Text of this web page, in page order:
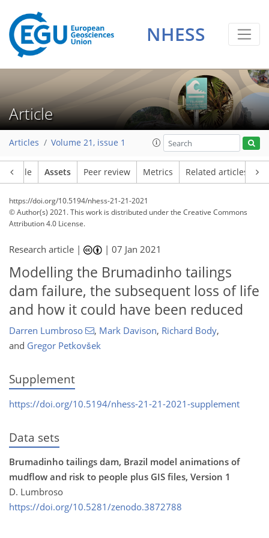
NHESS
Article
Articles Volume 21, issue 1
Article Assets Peer review Metrics Related articles
https://doi.org/10.5194/nhess-21-21-2021
© Author(s) 2021. This work is distributed underthe Creative Commons
Attribution 4.0 License.
Research article | |07 Jan 2021
Modelling the Brumadinho tailings
dam failure, the subsequent loss of life
and how it could have been reduced
Darren Lumbroso , Mark Davison, Richard Body,
and Gregor Petkovšek
Supplement
https://doi.org/10.5194/nhess-21-21-2021-supplement
Data sets
Brumadinho tailings dam, Brazil model animations of
mudflow and risk to people plus GIS files, Version 1
D. Lumbroso
https://doi.org/10.5281/zenodo.3872788